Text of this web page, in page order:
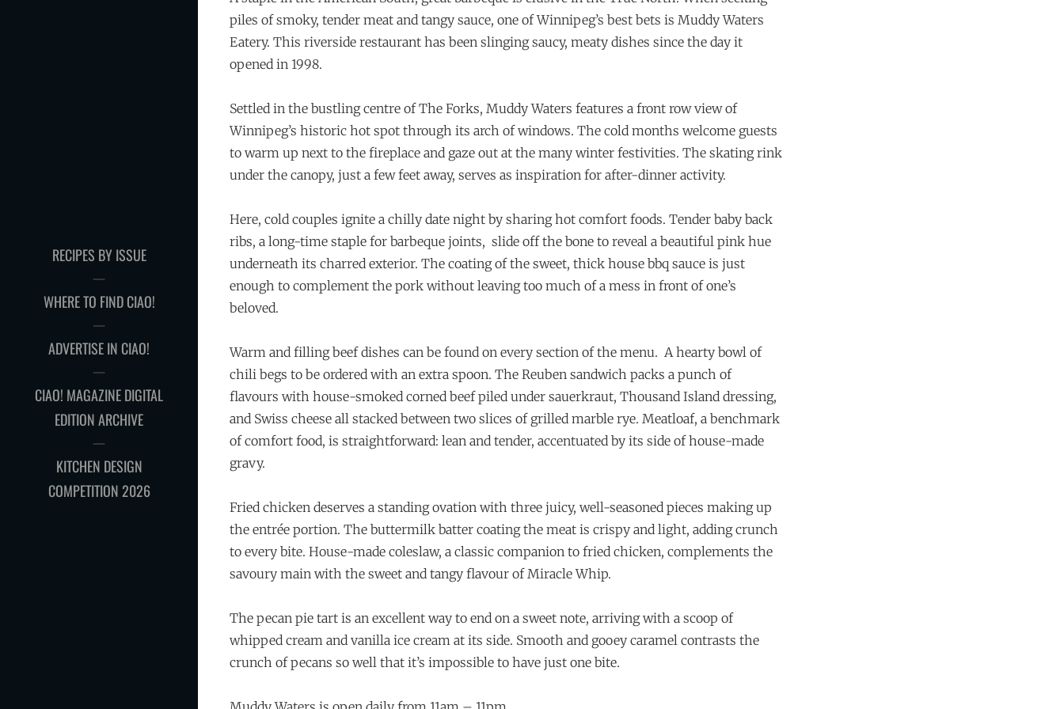
RECIPES BY ISSUE
WHERE TO FIND CIAO!
ADVERTISE IN CIAO!
CIAO! MAGAZINE DIGITAL
EDITION ARCHIVE
KITCHEN DESIGN
COMPETITION 2026
piles of smoky, tender meat and tangy sauce, one of Winnipeg’s best bets is Muddy Waters
Eatery. This riverside restaurant has been slinging saucy, meaty dishes since the day it
opened in 1998.
Settled in the bustling centre of The Forks, Muddy Waters features a front row view of
Winnipeg’s historic hot spot through its arch of windows. The cold months welcome guests
to warm up next to the fireplace and gaze out at the many winter festivities. The skating rink
under the canopy, just a few feet away, serves as inspiration for after-dinner activity.
Here, cold couples ignite a chilly date night by sharing hot comfort foods. Tender baby back
ribs, a long-time staple for barbeque joints, slide off the bone to reveal a beautiful pink hue
underneath its charred exterior. The coating of the sweet, thick house bbq sauce is just
enough to complement the pork without leaving too much of a mess in front of one’s
beloved.
Warm and filling beef dishes can be found on every section of the menu. A hearty bowl of
chili begs to be ordered with an extra spoon. The Reuben sandwich packs a punch of
flavours with house-smoked corned beef piled under sauerkraut, Thousand Island dressing,
and Swiss cheese all stacked between two slices of grilled marble rye. Meatloaf, a benchmark
of comfort food, is straightforward: lean and tender, accentuated by its side of house-made
gravy.
Fried chicken deserves a standing ovation with three juicy, well-seasoned pieces making up
the entrée portion. The buttermilk batter coating the meat is crispy and light, adding crunch
to every bite. House-made coleslaw, a classic companion to fried chicken, complements the
savoury main with the sweet and tangy flavour of Miracle Whip.
The pecan pie tart is an excellent way to end on a sweet note, arriving with a scoop of
whipped cream and vanilla ice cream at its side. Smooth and gooey caramel contrasts the
crunch of pecans so well that it’s impossible to have just one bite.